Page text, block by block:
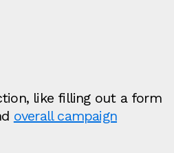
like filling out a form
overall campaign